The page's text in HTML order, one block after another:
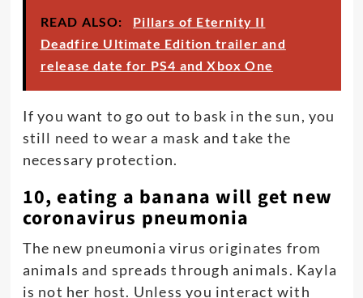
READ ALSO:
Pillars of Eternity II
Deadfire Ultimate Edition trailer and
release date for PS4 and Xbox One
If you want to go out to bask in the sun, you
still need to wear a mask and take the
necessary protection.
10, eating a banana will get new
coronavirus pneumonia
The new pneumonia virus originates from
animals and spreads through animals. Kayla
is not her host. Unless you interact with